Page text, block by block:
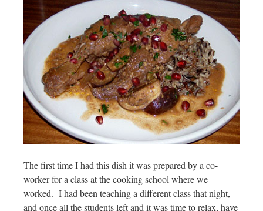
The first time I had this dish it was prepared by a co-
worker for a class at the cooking school where we
worked. I had been teaching a different class that night,
and once all the students left and it was time to relax, have